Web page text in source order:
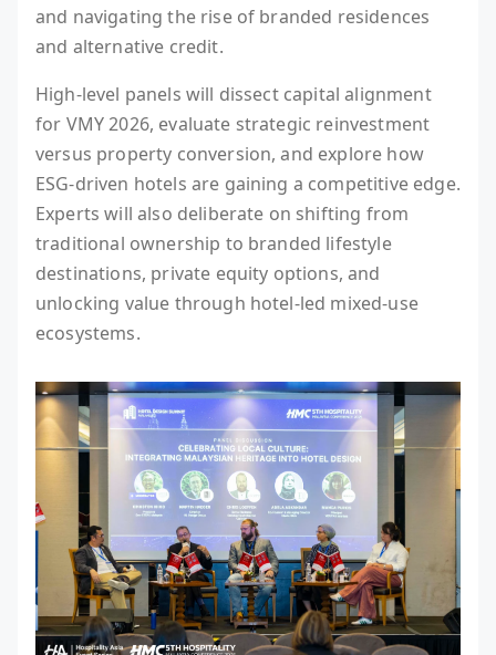
and navigating the rise of branded residences
and alternative credit.
High-level panels will dissect capital alignment
for VMY 2026, evaluate strategic reinvestment
versus property conversion, and explore how
ESG-driven hotels are gaining a competitive edge.
Experts will also deliberate on shifting from
traditional ownership to branded lifestyle
destinations, private equity options, and
unlocking value through hotel-led mixed-use
ecosystems.